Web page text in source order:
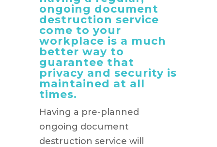
ongoing document
destruction service
come to your
workplace is a much
better way to
guarantee that
privacy and security is
maintained at all
times.
Having a pre-planned
ongoing document
destruction service will